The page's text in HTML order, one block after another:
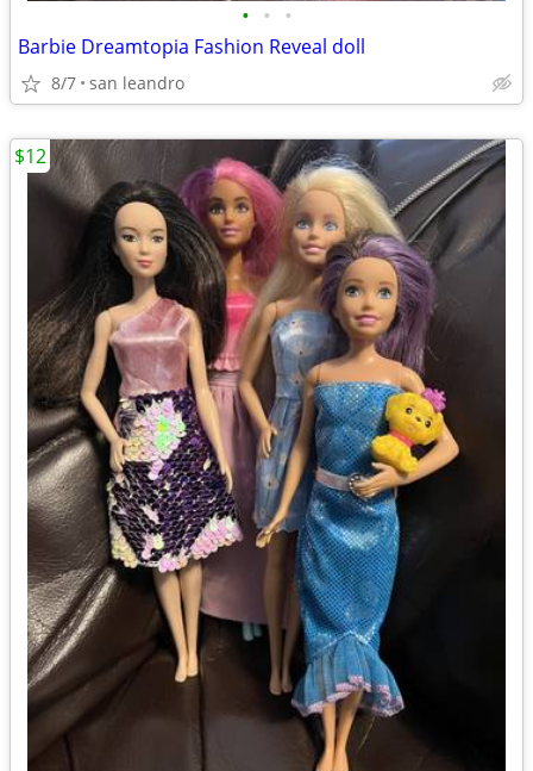
• • •
Barbie Dreamtopia Fashion Reveal doll
8/7 san leandro
$12